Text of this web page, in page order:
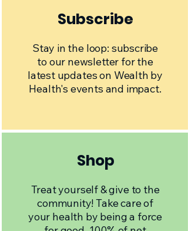
Subscribe
Stay in the loop: subscribe
to our newsletter for the
latest updates on Wealth by
Health's events and impact.
Shop
Treat yourself & give to the
community! Take care of
your health by being a force